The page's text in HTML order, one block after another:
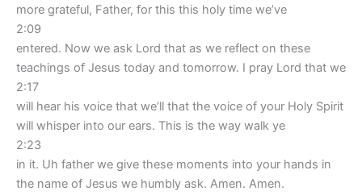
more grateful, Father, for this this holy time we’ve
2:09
entered. Now we ask Lord that as we reflect on these
teachings of Jesus today and tomorrow. I pray Lord that we
2:17
will hear his voice that we’ll that the voice of your Holy Spirit
will whisper into our ears. This is the way walk ye
2:23
in it. Uh father we give these moments into your hands in
the name of Jesus we humbly ask. Amen. Amen.